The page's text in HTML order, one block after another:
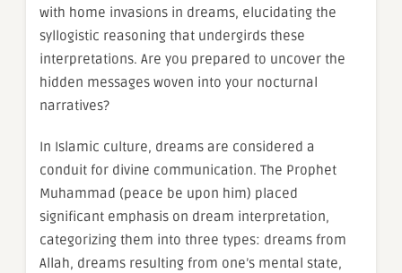
with home invasions in dreams, elucidating the
syllogistic reasoning that undergirds these
interpretations. Are you prepared to uncover the
hidden messages woven into your nocturnal
narratives?
In Islamic culture, dreams are considered a
conduit for divine communication. The Prophet
Muhammad (peace be upon him) placed
significant emphasis on dream interpretation,
categorizing them into three types: dreams from
Allah, dreams resulting from one’s mental state,